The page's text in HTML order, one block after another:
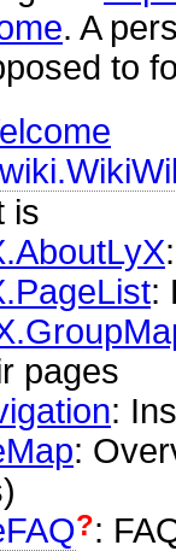
. A
to
is
:
pages
:
:
?: